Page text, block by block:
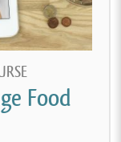
Food